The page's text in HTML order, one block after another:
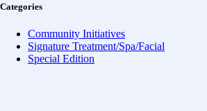
Categories
Community Initiatives
Signature Treatment/Spa/Facial
Special Edition